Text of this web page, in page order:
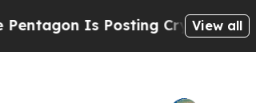
Is Posting Cryptic BiblicalView all